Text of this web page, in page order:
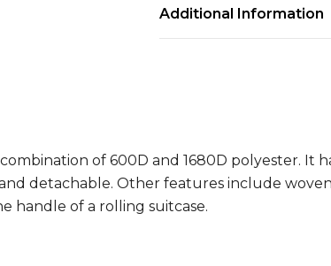
Additional Information
of 600D and 1680D polyester. It
detachable. Other features include
handle of a rolling suitcase.